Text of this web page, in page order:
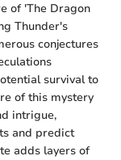
of 'The Dragon
Thunder's
conjectures
survival to
of this mystery
intrigue,
and predict
adds layers of